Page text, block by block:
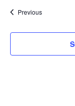
date.PreviousEvents